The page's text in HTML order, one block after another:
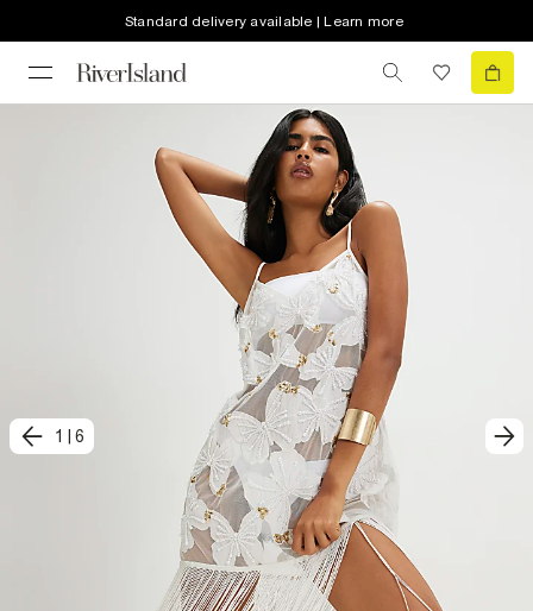
Standard delivery available | Learn more
1 6